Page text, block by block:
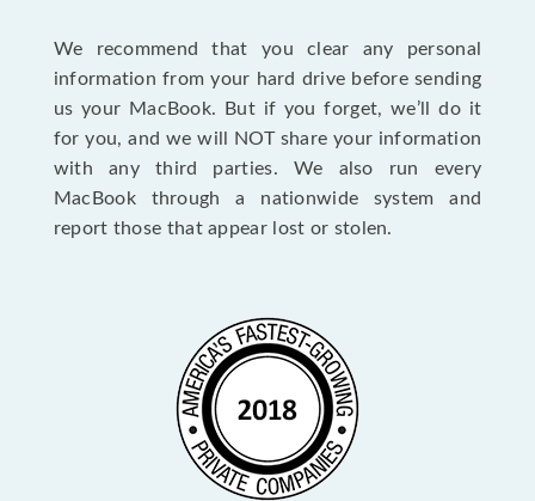
We recommend that you clear any personal
information from your hard drive before sending
us your MacBook. But if you forget, we’ll do it
for you, and we will NOT share your information
with any third parties. We also run every
MacBook through a nationwide system and
report those that appear lost or stolen.